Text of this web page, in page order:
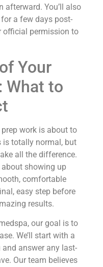
You’ll also
a few days post-
official permission to
Your
What to
work is about to
is totally normal, but
all the difference.
showing up
comfortable
easy step before
results.
our goal is to
We’ll start with a
answer any last-
Our team believes